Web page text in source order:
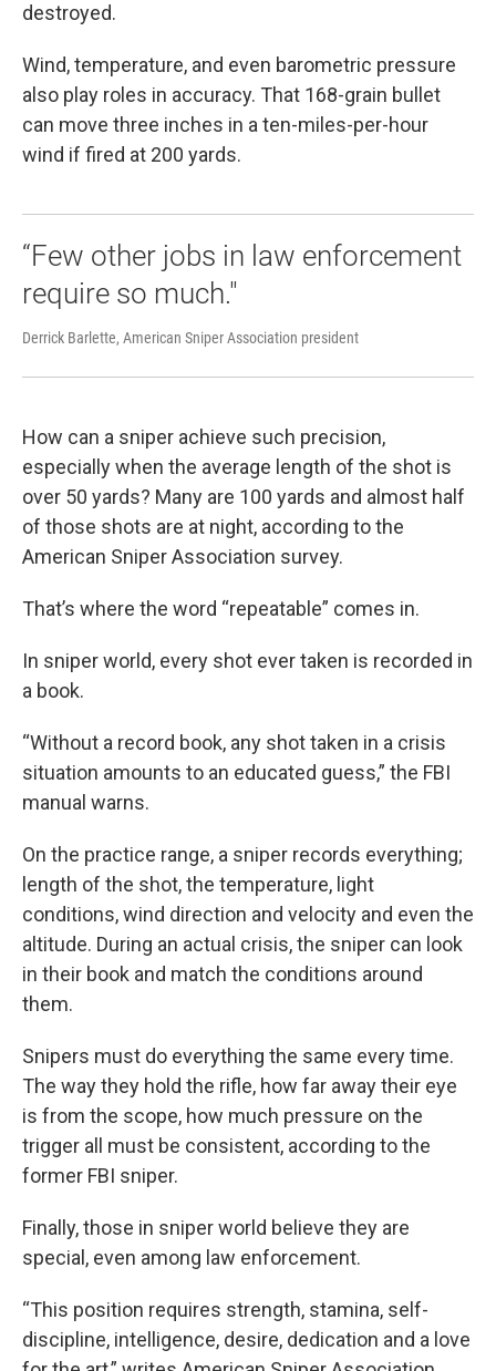
destroyed.
Wind, temperature, and even barometric pressure
also play roles in accuracy. That 168-grain bullet
can move three inches in a ten-miles-per-hour
wind if fired at 200 yards.
“Few other jobs in law enforcement
require so much."
Derrick Barlette, American Sniper Association president
How can a sniper achieve such precision,
especially when the average length of the shot is
over 50 yards? Many are 100 yards and almost half
of those shots are at night, according to the
American Sniper Association survey.
That’s where the word “repeatable” comes in.
In sniper world, every shot ever taken is recorded in
a book.
“Without a record book, any shot taken in a crisis
situation amounts to an educated guess,” the FBI
manual warns.
On the practice range, a sniper records everything;
length of the shot, the temperature, light
conditions, wind direction and velocity and even the
altitude. During an actual crisis, the sniper can look
in their book and match the conditions around
them.
Snipers must do everything the same every time.
The way they hold the rifle, how far away their eye
is from the scope, how much pressure on the
trigger all must be consistent, according to the
former FBI sniper.
Finally, those in sniper world believe they are
special, even among law enforcement.
“This position requires strength, stamina, self-
discipline, intelligence, desire, dedication and a love